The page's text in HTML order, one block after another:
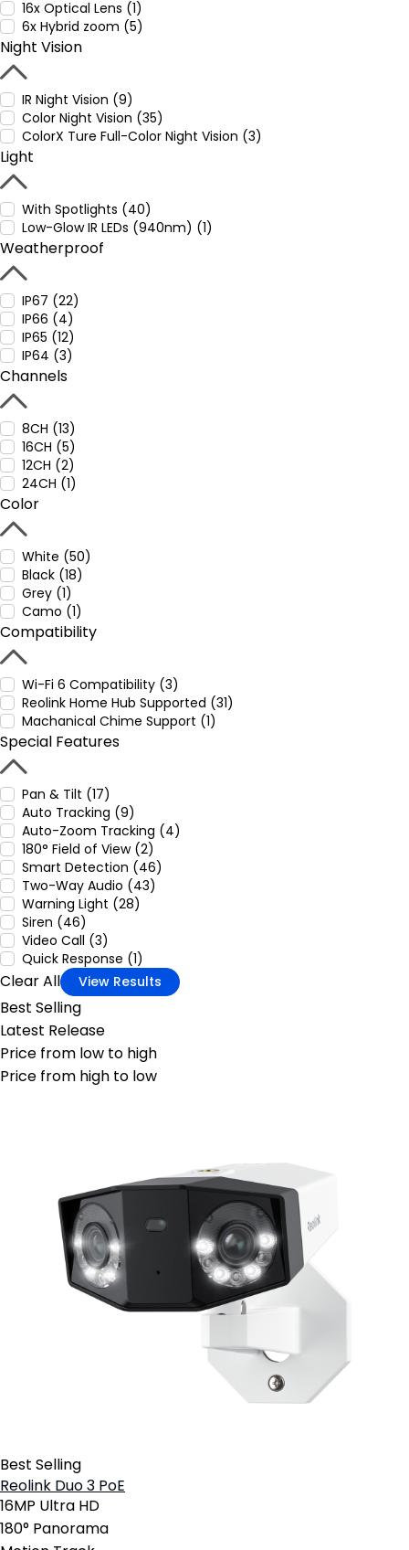
16x Optical Lens (1)
6x Hybrid zoom (5)
Night Vision
IR Night Vision (9)
Color Night Vision (35)
ColorX Ture Full-Color Night Vision (3)
Light
With Spotlights (40)
Low-Glow IR LEDs (940nm) (1)
Weatherproof
IP67 (22)
IP66 (4)
IP65 (12)
IP64 (3)
Channels
8CH (13)
16CH (5)
12CH (2)
24CH (1)
Color
White (50)
Black (18)
Grey (1)
Camo (1)
Compatibility
Wi-Fi 6 Compatibility (3)
Reolink Home Hub Supported (31)
Machanical Chime Support (1)
Special Features
Pan & Tilt (17)
Auto Tracking (9)
Auto-Zoom Tracking (4)
180° Field of View (2)
Smart Detection (46)
Two-Way Audio (43)
Warning Light (28)
Siren (46)
Video Call (3)
Quick Response (1)
Clear All View Results
Best Selling
Latest Release
Price from low to high
Price from high to low
Best Selling
Reolink Duo 3 PoE
16MP Ultra HD
180° Panorama